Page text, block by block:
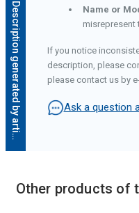
D
e
s
c
r
i
p
t
i
o
n
g
e
n
e
r
a
t
e
d
b
y
a
r
t
i
f
i
c
i
a
l
i
n
t
e
l
l
i
g
e
n
c
e
Name or
misrepresent
If you notice
description, please
please contact us by
Ask a question
Other products of